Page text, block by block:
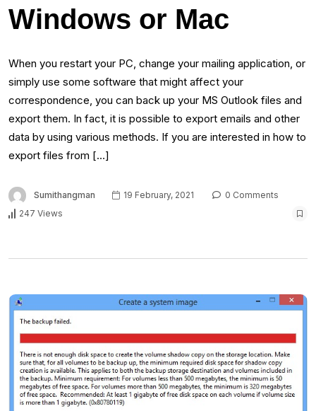
Windows or Mac
When you restart your PC, change your mailing application, or
simply use some software that might affect your
correspondence, you can back up your MS Outlook files and
export them. In fact, it is possible to export emails and other
data by using various methods. If you are interested in how to
export files from […]
Sumithangman 19 February, 2021
0 Comments
247 Views